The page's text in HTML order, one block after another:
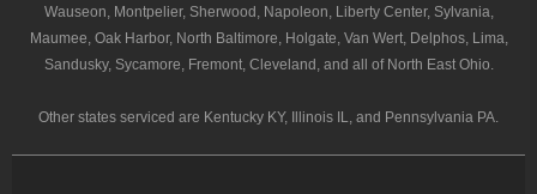
Wauseon, Montpelier, Sherwood, Napoleon, Liberty Center, Sylvania,
Maumee, Oak Harbor, North Baltimore, Holgate, Van Wert, Delphos, Lima,
Sandusky, Sycamore, Fremont, Cleveland, and all of North East Ohio.
Other states serviced are Kentucky KY, Illinois IL, and Pennsylvania PA.